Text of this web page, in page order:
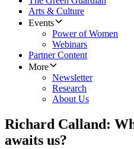
Arts & Culture
Events
Power of Women
Webinars
Partner Content
More
Newsletter
Research
About Us
Richard Calland:
awaits us?